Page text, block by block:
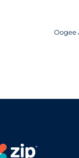
Oogee